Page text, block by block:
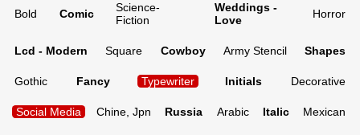
Bold Comic
Science-
Fiction
Weddings -
Love
Horror
Lcd - Modern Square Cowboy Army Stencil Shapes
Gothic Fancy Typewriter Initials Decorative
Social Media Chine, Jpn Russia Arabic Italic Mexican